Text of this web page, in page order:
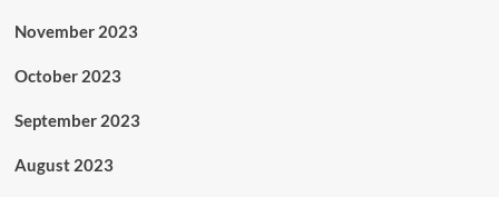
November 2023
October 2023
September 2023
August 2023